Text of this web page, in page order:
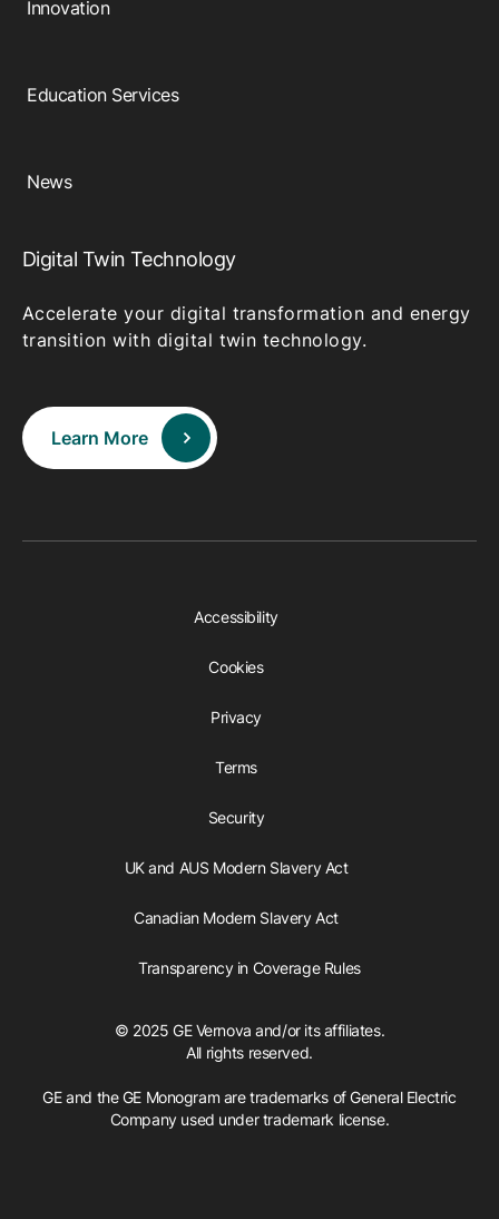
Innovation
Education Services
News
Digital Twin Technology
Accelerate your digital transformation and energy
transition with digital twin technology.
Learn More
Accessibility
Cookies
Privacy
Terms
Security
UK and AUS Modern Slavery Act
Canadian Modern Slavery Act
Transparency in Coverage Rules
© 2025 GE Vernova and/or its affiliates.
All rights reserved.
GE and the GE Monogram are trademarks of General Electric
Company used under trademark license.